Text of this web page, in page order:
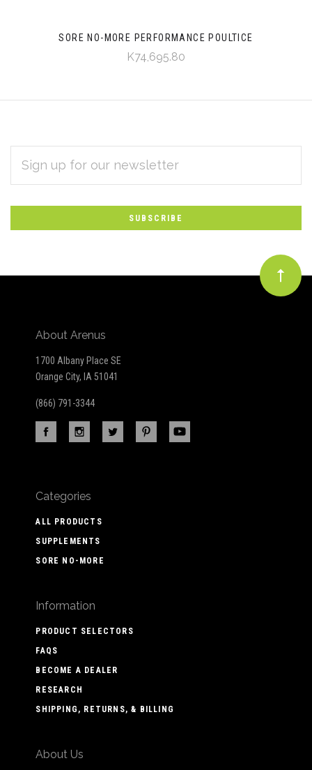
SORE NO-MORE PERFORMANCE POULTICE
K74,695.80
Subscribe
to
Our
newsletter
ADDRESS
About Arenus
1700 Albany Place SE
Orange City, IA 51041
(866) 791-3344
Categories
ALL PRODUCTS
SUPPLEMENTS
SORE NO-MORE
Information
PRODUCT SELECTORS
FAQS
BECOME A DEALER
RESEARCH
SHIPPING, RETURNS, & BILLING
About Us